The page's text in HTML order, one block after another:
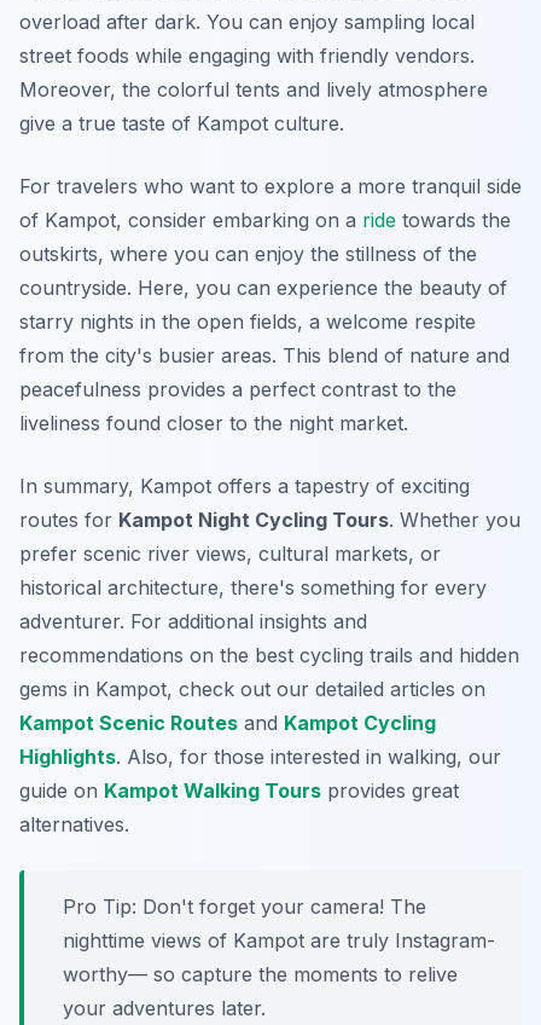
overload after dark. You can enjoy sampling local
street foods while engaging with friendly vendors.
Moreover, the colorful tents and lively atmosphere
give a true taste of Kampot culture.
For travelers who want to explore a more tranquil side
of Kampot, consider embarking on a ride towards the
outskirts, where you can enjoy the stillness of the
countryside. Here, you can experience the beauty of
starry nights in the open fields, a welcome respite
from the city's busier areas. This blend of nature and
peacefulness provides a perfect contrast to the
liveliness found closer to the night market.
In summary, Kampot offers a tapestry of exciting
routes for Kampot Night Cycling Tours. Whether you
prefer scenic river views, cultural markets, or
historical architecture, there's something for every
adventurer. For additional insights and
recommendations on the best cycling trails and hidden
gems in Kampot, check out our detailed articles on
Kampot Scenic Routes and Kampot Cycling
Highlights. Also, for those interested in walking, our
guide on Kampot Walking Tours provides great
alternatives.
Pro Tip: Don't forget your camera! The
nighttime views of Kampot are truly Instagram-
worthy— so capture the moments to relive
your adventures later.